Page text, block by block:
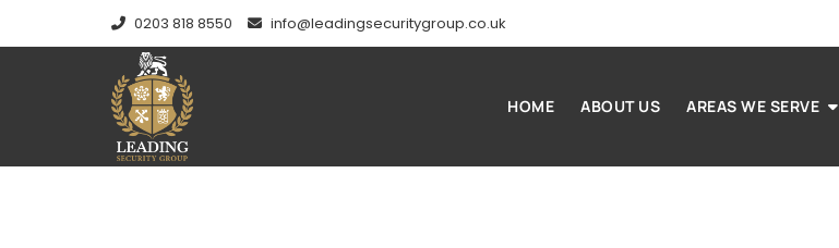
0203 818 8550 info@leadingsecuritygroup.co.uk
HOME ABOUT US AREAS WE SERVE